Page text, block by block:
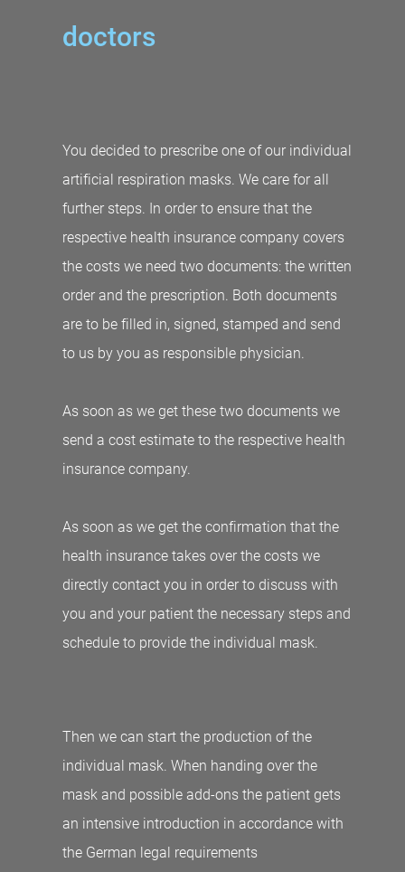
doctors
You decided to prescribe one of our individual
artificial respiration masks. We care for all
further steps. In order to ensure that the
respective health insurance company covers
the costs we need two documents: the written
order and the prescription. Both documents
are to be filled in, signed, stamped and send
to us by you as responsible physician.
As soon as we get these two documents we
send a cost estimate to the respective health
insurance company.
As soon as we get the confirmation that the
health insurance takes over the costs we
directly contact you in order to discuss with
you and your patient the necessary steps and
schedule to provide the individual mask.
Then we can start the production of the
individual mask. When handing over the
mask and possible add-ons the patient gets
an intensive introduction in accordance with
the German legal requirements